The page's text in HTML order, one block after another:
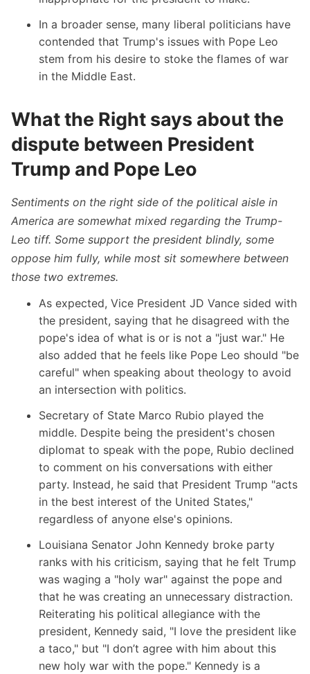
In a broader sense, many liberal politicians have
contended that Trump's issues with Pope Leo
stem from his desire to stoke the flames of war
in the Middle East.
What the Right says about the
dispute between President
Trump and Pope Leo
Sentiments on the right side of the political aisle in
America are somewhat mixed regarding the Trump-
Leo tiff. Some support the president blindly, some
oppose him fully, while most sit somewhere between
those two extremes.
As expected, Vice President JD Vance sided with
the president, saying that he disagreed with the
pope's idea of what is or is not a "just war." He
also added that he feels like Pope Leo should "be
careful" when speaking about theology to avoid
an intersection with politics.
Secretary of State Marco Rubio played the
middle. Despite being the president's chosen
diplomat to speak with the pope, Rubio declined
to comment on his conversations with either
party. Instead, he said that President Trump "acts
in the best interest of the United States,"
regardless of anyone else's opinions.
Louisiana Senator John Kennedy broke party
ranks with his criticism, saying that he felt Trump
was waging a "holy war" against the pope and
that he was creating an unnecessary distraction.
Reiterating his political allegiance with the
president, Kennedy said, "I love the president like
a taco," but "I don’t agree with him about this
new holy war with the pope." Kennedy is a